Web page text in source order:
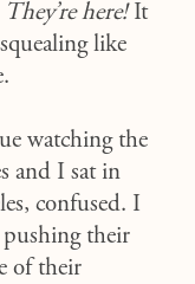
They’re here!It
like
watching the
and I sat in
confused. I
pushing their
of their